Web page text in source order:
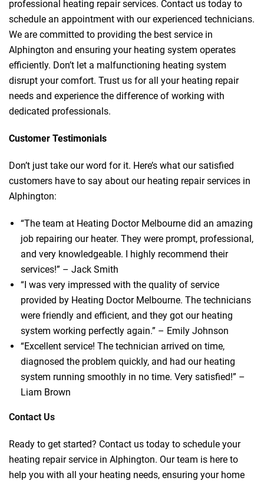
professional heating repair services. Contact us today to
schedule an appointment with our experienced technicians.
We are committed to providing the best service in
Alphington and ensuring your heating system operates
efficiently. Don’t let a malfunctioning heating system
disrupt your comfort. Trust us for all your heating repair
needs and experience the difference of working with
dedicated professionals.
Customer Testimonials
Don’t just take our word for it. Here’s what our satisfied
customers have to say about our heating repair services in
Alphington:
“The team at Heating Doctor Melbourne did an amazing
job repairing our heater. They were prompt, professional,
and very knowledgeable. I highly recommend their
services!” – Jack Smith
“I was very impressed with the quality of service
provided by Heating Doctor Melbourne. The technicians
were friendly and efficient, and they got our heating
system working perfectly again.” – Emily Johnson
“Excellent service! The technician arrived on time,
diagnosed the problem quickly, and had our heating
system running smoothly in no time. Very satisfied!” –
Liam Brown
Contact Us
Ready to get started? Contact us today to schedule your
heating repair service in Alphington. Our team is here to
help you with all your heating needs, ensuring your home